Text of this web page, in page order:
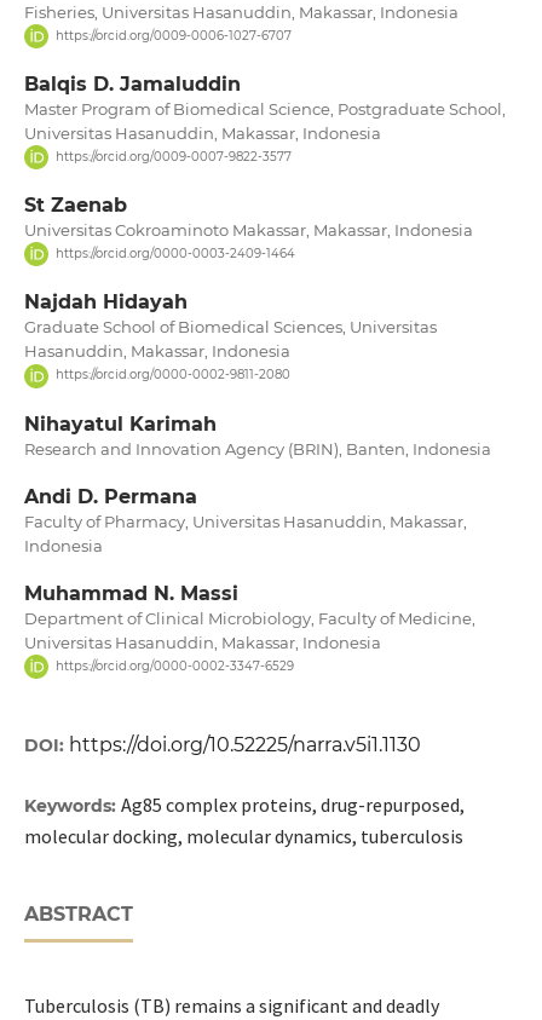
Fisheries, Universitas Hasanuddin, Makassar, Indonesia
https://orcid.org/0009-0006-1027-6707
Balqis D. Jamaluddin
Master Program of Biomedical Science, Postgraduate School,
Universitas Hasanuddin, Makassar, Indonesia
https://orcid.org/0009-0007-9822-3577
St Zaenab
Universitas Cokroaminoto Makassar, Makassar, Indonesia
https://orcid.org/0000-0003-2409-1464
Najdah Hidayah
Graduate School of Biomedical Sciences, Universitas
Hasanuddin, Makassar, Indonesia
https://orcid.org/0000-0002-9811-2080
Nihayatul Karimah
Research and Innovation Agency (BRIN), Banten, Indonesia
Andi D. Permana
Faculty of Pharmacy, Universitas Hasanuddin, Makassar,
Indonesia
Muhammad N. Massi
Department of Clinical Microbiology, Faculty of Medicine,
Universitas Hasanuddin, Makassar, Indonesia
https://orcid.org/0000-0002-3347-6529
DOI: https://doi.org/10.52225/narra.v5i1.1130
Keywords: Ag85 complex proteins, drug-repurposed,
molecular docking, molecular dynamics, tuberculosis
ABSTRACT
Tuberculosis (TB) remains a significant and deadly